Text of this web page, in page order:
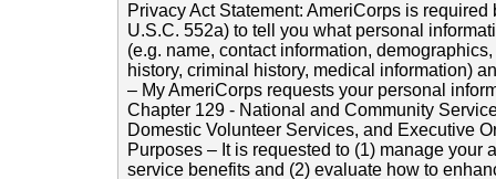
Privacy Act Statement: AmeriCorps is
U.S.C. 552a) to tell you what personal
(e.g. name, contact information,
history, criminal history, medical information)
– My AmeriCorps requests your personal
Chapter 129 - National and Community
Domestic Volunteer Services, and Executive
Purposes – It is requested to (1) manage your
service benefits and (2) evaluate how to